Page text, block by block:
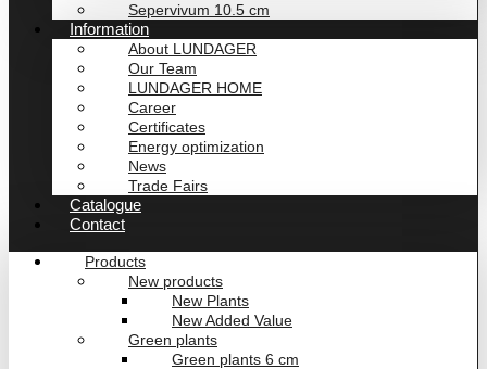
Sepervivum 10.5 cm
Information
About LUNDAGER
Our Team
LUNDAGER HOME
Career
Certificates
Energy optimization
News
Trade Fairs
Catalogue
Contact
Products
New products
New Plants
New Added Value
Green plants
Green plants 6 cm